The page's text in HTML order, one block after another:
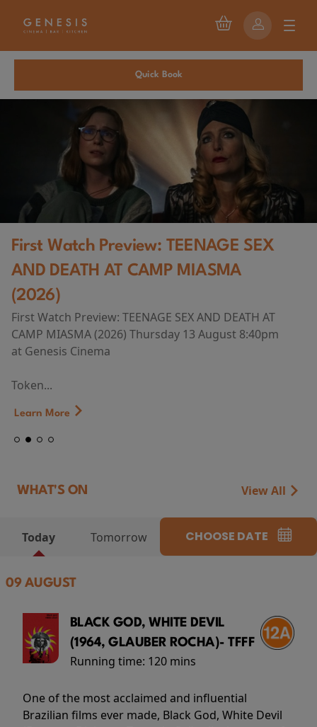
Quick Book
First Watch Preview: TEENAGE SEX
AND DEATH AT CAMP MIASMA
(2026)
First Watch Preview: TEENAGE SEX AND DEATH AT
CAMP MIASMA (2026) Thursday 13 August 8:40pm
at Genesis Cinema
Token...
Learn More
WHAT'S ON View All
Today Tomorrow CHOOSE DATE
09 AUGUST
BLACK GOD, WHITE DEVIL
(1964, GLAUBER ROCHA)- TFFF
Running time: 120 mins
One of the most acclaimed and influential
Brazilian films ever made, Black God, White Devil